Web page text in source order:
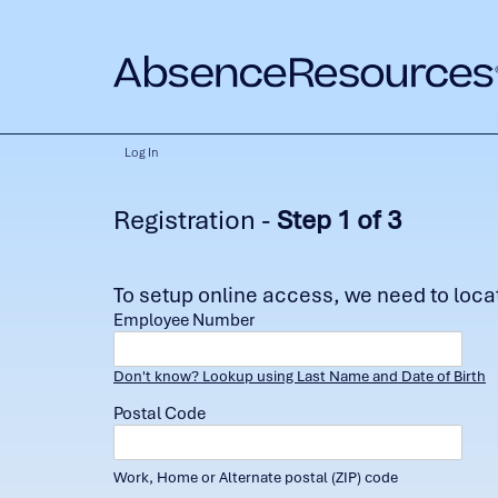
Log In
Registration - Step 1 of 3
To setup online access, we need to
Employee Number
Don't know? Lookup using Last Name and Date of Birth
Postal Code
Work, Home or Alternate postal (ZIP) code